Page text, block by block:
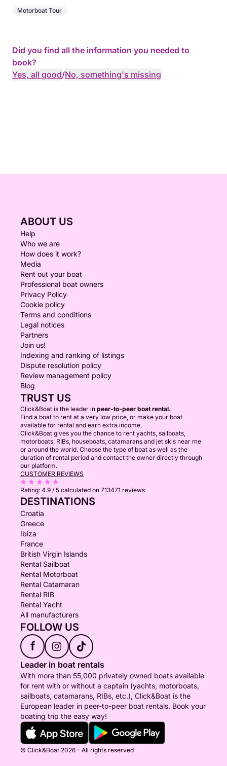
Motorboat Tour
Did you find all the information you needed to
book?
Yes, all good/No, something's missing
ABOUT US
Help
Who we are
How does it work?
Media
Rent out your boat
Professional boat owners
Privacy Policy
Cookie policy
Terms and conditions
Legal notices
Partners
Join us!
Indexing and ranking of listings
Dispute resolution policy
Review management policy
Blog
TRUST US
Click&Boat is the leader in peer-to-peer boat rental.
Find a boat to rent at a very low price, or make your boat
available for rental and earn extra income.
Click&Boat gives you the chance to rent yachts, sailboats,
motorboats, RIBs, houseboats, catamarans and jet skis near me
or around the world. Choose the type of boat as well as the
duration of rental period and contact the owner directly through
our platform.
CUSTOMER REVIEWS
Rating: 4.9 / 5 calculated on 713471 reviews
DESTINATIONS
Croatia
Greece
Ibiza
France
British Virgin Islands
Rental Sailboat
Rental Motorboat
Rental Catamaran
Rental RIB
Rental Yacht
All manufacturers
FOLLOW US
f
Leader in boat rentals
With more than 55,000 privately owned boats available
for rent with or without a captain (yachts, motorboats,
sailboats, catamarans, RIBs, etc.), Click&Boat is the
European leader in peer-to-peer boat rentals. Book your
boating trip the easy way!
© Click&Boat 2026 - All rights reserved